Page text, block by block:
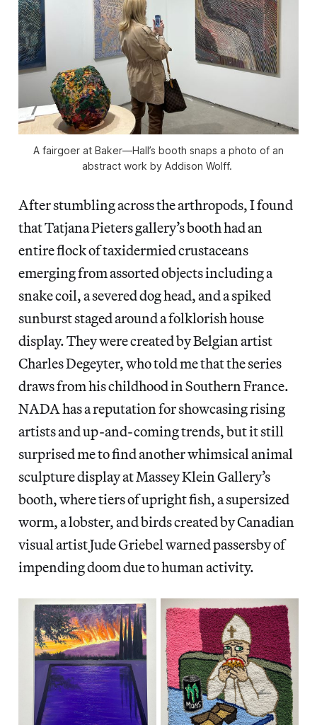
A fairgoer at Baker—Hall’s booth snaps a photo of an
abstract work by Addison Wolff.
After stumbling across the arthropods, I found
that Tatjana Pieters gallery’s booth had an
entire flock of taxidermied crustaceans
emerging from assorted objects including a
snake coil, a severed dog head, and a spiked
sunburst staged around a folklorish house
display. They were created by Belgian artist
Charles Degeyter, who told me that the series
draws from his childhood in Southern France.
NADA has a reputation for showcasing rising
artists and up-and-coming trends, but it still
surprised me to find another whimsical animal
sculpture display at Massey Klein Gallery’s
booth, where tiers of upright fish, a supersized
worm, a lobster, and birds created by Canadian
visual artist Jude Griebel warned passersby of
impending doom due to human activity.